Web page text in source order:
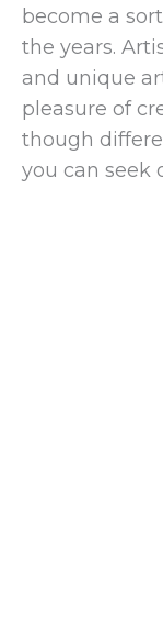
become a
the years.
and unique
pleasure of
though
you can seek